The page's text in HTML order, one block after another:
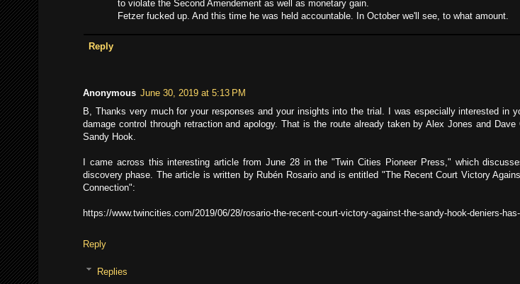
to violate the Second Amendement as well as monetary gain.
Fetzer fucked up. And this time he was held accountable. In October we'll see, to what amount.
Reply
Anonymous June 30, 2019 at 5:13 PM
B, Thanks very much for your responses and your insights into the trial. I was especially interested in
damage control through retraction and apology. That is the route already taken by Alex Jones and
Sandy Hook.
I came across this interesting article from June 28 in the "Twin Cities Pioneer Press," which
discovery phase. The article is written by Rubén Rosario and is entitled "The Recent Court Victory
Connection":
https://www.twincities.com/2019/06/28/rosario-the-recent-court-victory-against-the-sandy-hook-deniers-
Reply
Replies